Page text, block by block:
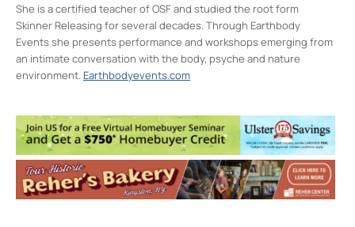
She is a certified teacher of OSF and studied the root form
Skinner Releasing for several decades. Through Earthbody
Events she presents performance and workshops emerging from
an intimate conversation with the body, psyche and nature
environment. Earthbodyevents.com
97 Broadway - Kingston
Events
Swing Dance Lessons in Kingston
- Tue,
Aug 11, 2026 - 6:00 pm-7:00 pm
Advanced Acting: Scene Study Intensive-
Sat, Aug 15, 2026 - Sun, Aug 16, 2026 -